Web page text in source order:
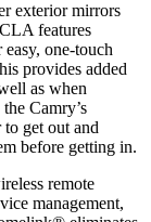
exterior mirrors
features
one-touch
provides added
as when
Camry’s
get out and
before getting in.
remote
management,